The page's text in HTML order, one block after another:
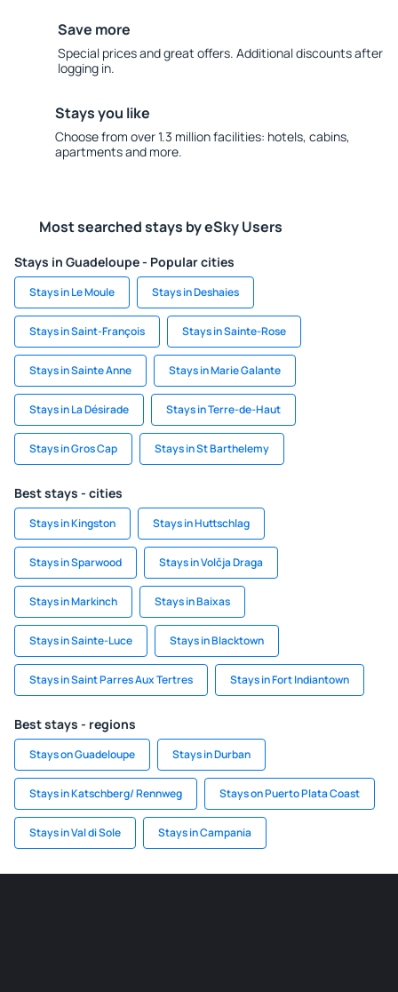
Save more
Special prices and great offers. Additional discounts after
logging in.
Stays you like
Choose from over 1.3 million facilities: hotels, cabins,
apartments and more.
Most searched stays by eSky Users
Stays in Guadeloupe - Popular cities
Stays in Le Moule Stays in Deshaies
Stays in Saint-François Stays in Sainte-Rose
Stays in Sainte Anne Stays in Marie Galante
Stays in La Désirade Stays in Terre-de-Haut
Stays in Gros Cap Stays in St Barthelemy
Best stays - cities
Stays in Kingston Stays in Huttschlag
Stays in Sparwood Stays in Volčja Draga
Stays in Markinch Stays in Baixas
Stays in Sainte-Luce Stays in Blacktown
Stays in Saint Parres Aux Tertres Stays in Fort Indiantown
Best stays - regions
Stays on Guadeloupe Stays in Durban
Stays in Katschberg/ Rennweg Stays on Puerto Plata Coast
Stays in Val di Sole Stays in Campania